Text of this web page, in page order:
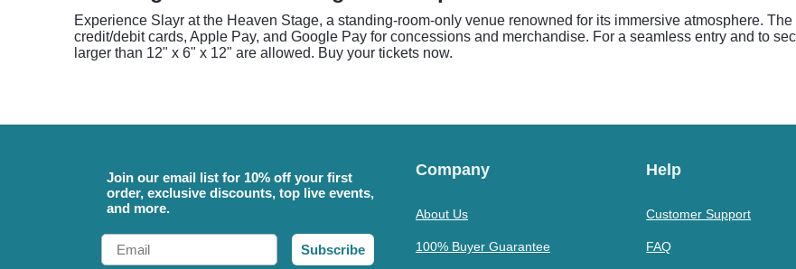
Experience Slayr at the Heaven Stage, a standing-room-only venue renowned for its immersive atmosphere.
credit/debit cards, Apple Pay, and Google Pay for concessions and merchandise. For a seamless entry and to
larger than 12" x 6" x 12" are allowed. Buy your tickets now.
Join our email list for 10% off your first
order, exclusive discounts, top live events,
and more.
Email
Subscribe
Company
About Us
100% Buyer Guarantee
Help
Customer Support
FAQ